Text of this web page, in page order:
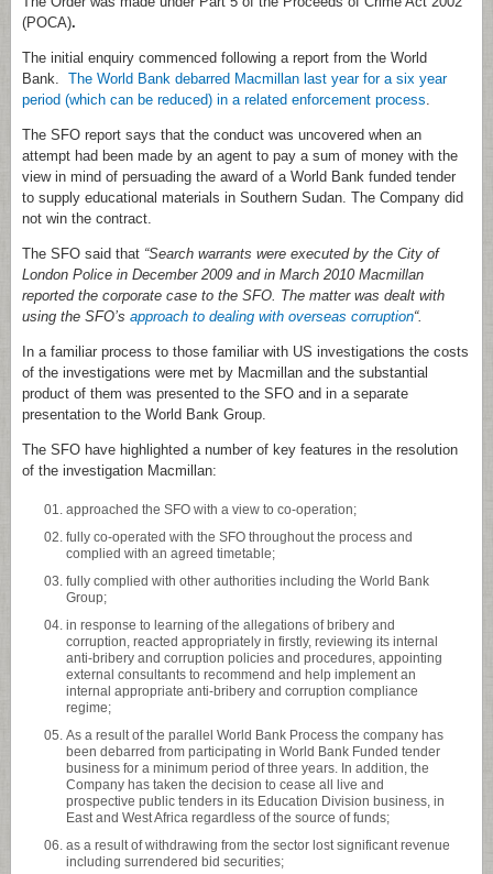
(POCA).
The initial enquiry commenced following a report from the World
Bank. The World Bank debarred Macmillan last year for a six year
period (which can be reduced) in a related enforcement process
The SFO report says that the conduct was uncovered when an
attempt had been made by an agent to pay a sum of money with the
view in mind of persuading the award of a World Bank funded tender
to supply educational materials in Southern Sudan. The Company did
not win the contract.
The SFO said that “Search warrants were executed by the City of
London Police in December 2009 and in March 2010 Macmillan
reported the corporate case to the SFO. The matter was dealt with
using the SFO’s approach to dealing with overseas corruption“.
In a familiar process to those familiar with US investigations the costs
of the investigations were met by Macmillan and the substantial
product of them was presented to the SFO and in a separate
presentation to the World Bank Group.
The SFO have highlighted a number of key features in the resolution
of the investigation Macmillan:
approached the SFO with a view to co-operation;
fully co-operated with the SFO throughout the process and
complied with an agreed timetable;
fully complied with other authorities including the World Bank
Group;
in response to learning of the allegations of bribery and
corruption, reacted appropriately in firstly, reviewing its internal
anti-bribery and corruption policies and procedures, appointing
external consultants to recommend and help implement an
internal appropriate anti-bribery and corruption compliance
regime;
As a result of the parallel World Bank Process the company has
been debarred from participating in World Bank Funded tender
business for a minimum period of three years. In addition, the
Company has taken the decision to cease all live and
prospective public tenders in its Education Division business, in
East and West Africa regardless of the source of funds;
as a result of withdrawing from the sector lost significant revenue
including surrendered bid securities;